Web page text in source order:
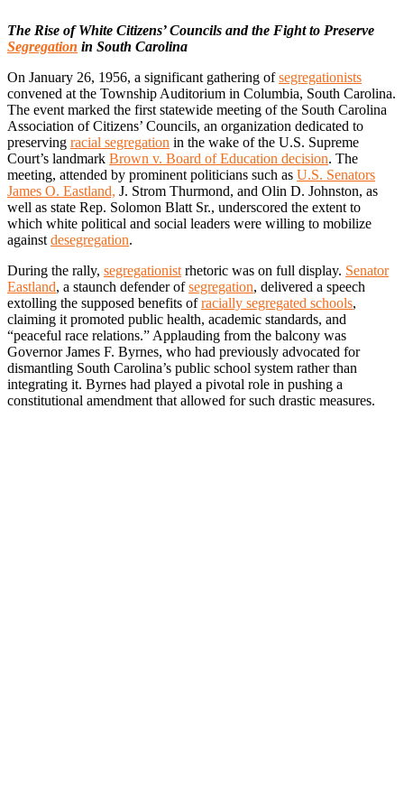
The Rise of White Citizens’ Councils and the Fight to Preserve
Segregation in South Carolina
On January 26, 1956, a significant gathering ofsegregationists
convened at the Township Auditorium in Columbia, South Carolina.
The event marked the first statewide meeting of the South Carolina
Association of Citizens’ Councils, an organization dedicated to
preserving racial segregation in the wake of the U.S. Supreme
Court’s landmark Brown v. Board of Education decision. The
meeting, attended by prominent politicians such as U.S. Senators
James O. Eastland, J. Strom Thurmond, and Olin D. Johnston, as
well as state Rep. Solomon Blatt Sr., underscored the extent to
which white political and social leaders were willing to mobilize
against desegregation.
During the rally, segregationist rhetoric was on full display. Senator
Eastland, a staunch defender ofsegregation, delivered a speech
extolling the supposed benefits ofracially segregated schools,
claiming it promoted public health, academic standards, and
“peaceful race relations.” Applauding from the balcony was
Governor James F. Byrnes, who had previously advocated for
dismantling South Carolina’s public school system rather than
integrating it. Byrnes had played a pivotal role in pushing a
constitutional amendment that allowed for such drastic measures.